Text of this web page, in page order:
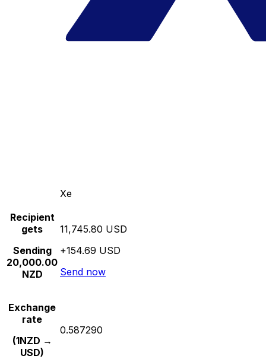
Xe
Recipient
gets
Sending
20,000.00
NZD
11,745.80 USD
+154.69 USD
Send now
Exchange
rate
(1NZD →
USD)
0.587290